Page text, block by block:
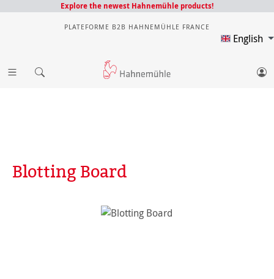
Explore the newest Hahnemühle products!
PLATEFORME B2B HAHNEMÜHLE FRANCE
English
Blotting Board